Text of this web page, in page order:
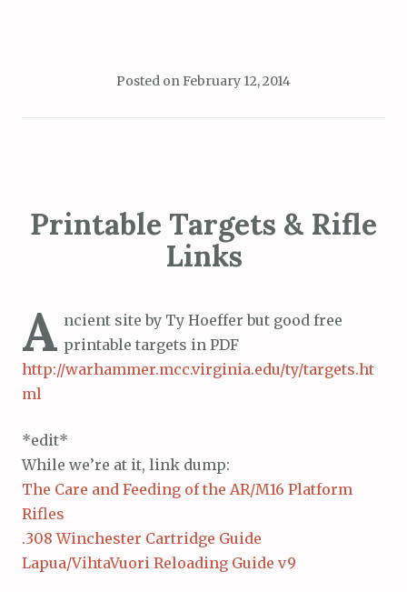
Posted on February 12, 2014
Printable Targets & Rifle
Links
A ncient site by Ty Hoeffer but good free
printable targets in PDF
http://warhammer.mcc.virginia.edu/ty/targets.ht
ml
*edit*
While we’re at it, link dump:
The Care and Feeding of the AR/M16 Platform
Rifles
.308 Winchester Cartridge Guide
Lapua/VihtaVuori Reloading Guide v9